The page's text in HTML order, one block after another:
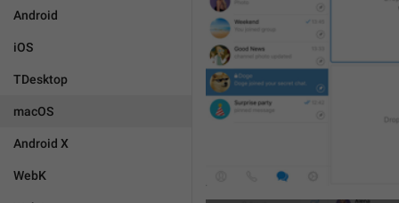
Android
iOS
TDesktop
macOS
Android X
WebK